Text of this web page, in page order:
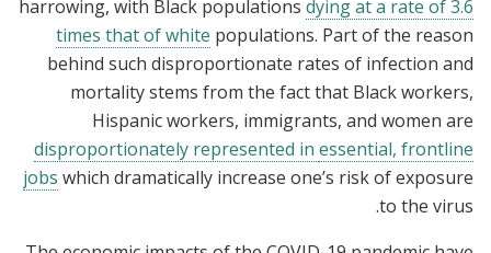
harrowing, with Black populations dying at a rate of 3.6
times that of white populations. Part of the reason
behind such disproportionate rates of infection and
mortality stems from the fact that Black workers,
Hispanic workers, immigrants, and women are
disproportionately represented in essential, frontline
jobs which dramatically increase one’s risk of exposure
to the virus.